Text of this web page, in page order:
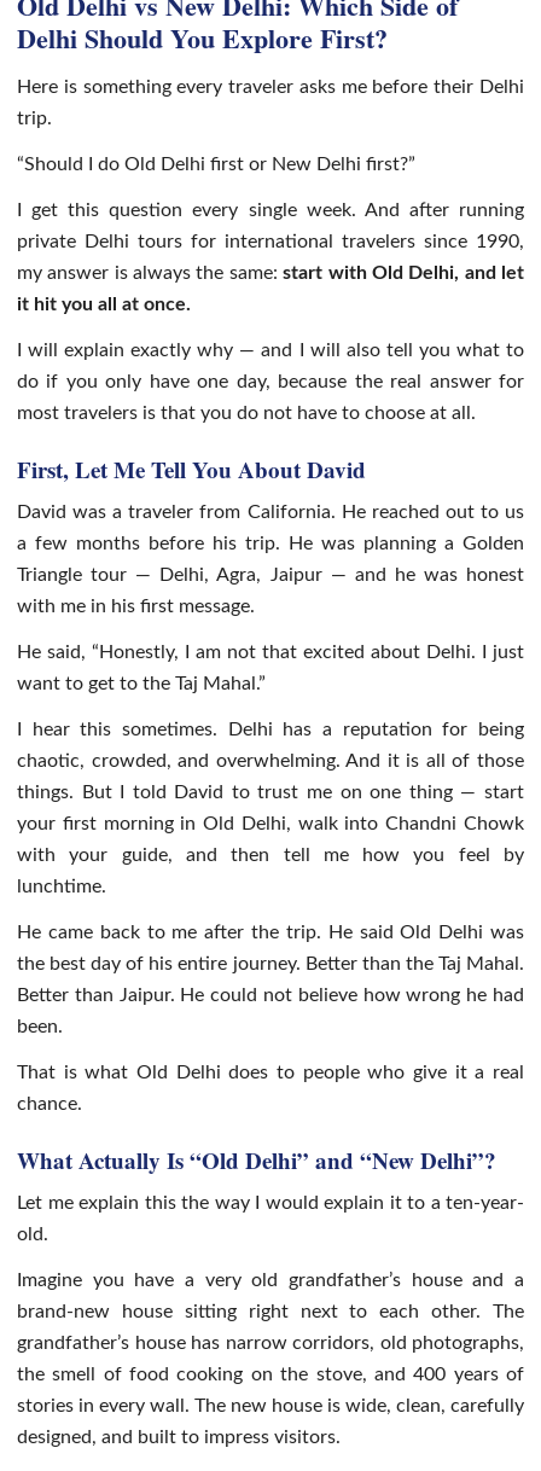
Jaipur Tour Package
India Tour Packages
Delhi Should You Explore First?
Here is something every traveler asks me before their Delhi
trip.
“Should I do Old Delhi first or New Delhi first?”
I get this question every single week. And after running
private Delhi tours for international travelers since 1990,
my answer is always the same:start with Old Delhi, and let
it hit you all at once.
I will explain exactly why — and I will also tell you what to
do if you only have one day, because the real answer for
most travelers is that you do not have to choose at all.
First, Let Me Tell You About David
David was a traveler from California. He reached out to us
a few months before his trip. He was planning a Golden
Triangle tour — Delhi, Agra, Jaipur — and he was honest
with me in his first message.
He said, “Honestly, I am not that excited about Delhi. I just
want to get to the Taj Mahal.”
I hear this sometimes. Delhi has a reputation for being
chaotic, crowded, and overwhelming. And it is all of those
things. But I told David to trust me on one thing — start
your first morning in Old Delhi, walk into Chandni Chowk
with your guide, and then tell me how you feel by
lunchtime.
He came back to me after the trip. He said Old Delhi was
the best day of his entire journey. Better than the Taj Mahal.
Better than Jaipur. He could not believe how wrong he had
been.
That is what Old Delhi does to people who give it a real
chance.
What Actually Is “Old Delhi” and “New Delhi”?
Let me explain this the way I would explain it to a ten-year-
old.
Imagine you have a very old grandfather’s house and a
brand-new house sitting right next to each other. The
grandfather’s house has narrow corridors, old photographs,
the smell of food cooking on the stove, and 400 years of
stories in every wall. The new house is wide, clean, carefully
designed, and built to impress visitors.